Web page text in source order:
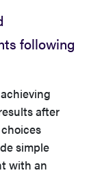
following
after
simple
with an